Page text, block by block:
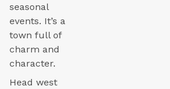
seasonal
events. It’s a
town full of
charm and
character.
Head west